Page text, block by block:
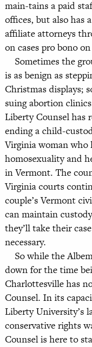
main-tains a paid
offices, but also has
affiliate attorneys
on cases pro bono
Sometimes the
is as benign as
Christmas displays;
suing abortion
Liberty Counsel has
ending a child-
Virginia woman who
homosexuality and
in Vermont. The
Virginia courts
couple’s Vermont
can maintain
they’ll take their
necessary.
So while the
down for the time
Charlottesville has
Counsel. In its
Liberty University’s
conservative rights
Counsel is here to